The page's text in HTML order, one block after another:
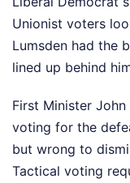
Unionist voters
Lumsden had the
lined up behind
First Minister
voting for the
but wrong to
Tactical voting